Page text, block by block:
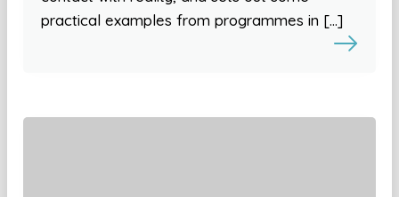
practical examples from programmes in […]